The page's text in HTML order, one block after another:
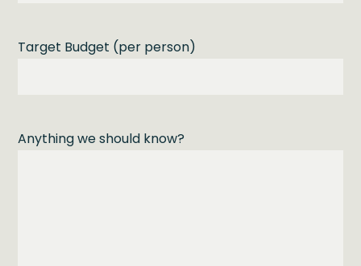
Target Budget (per person)
Anything we should know?